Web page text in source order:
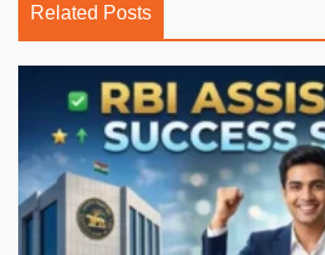
Related Posts